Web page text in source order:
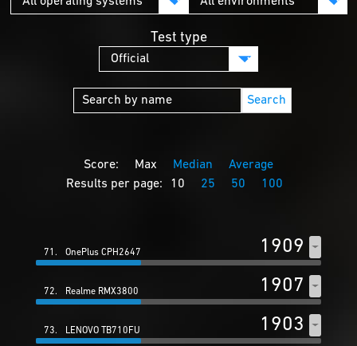
Test type
Search
Score: Max Median
Average
Results per page:
10 25 50 100
71. OnePlus CPH2647 1909
72. Realme RMX3800 1907
73. LENOVO TB710FU 1903